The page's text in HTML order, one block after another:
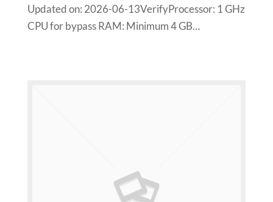
Updated on: 2026-06-13VerifyProcessor: 1 GHz
CPU for bypass RAM: Minimum 4 GB…